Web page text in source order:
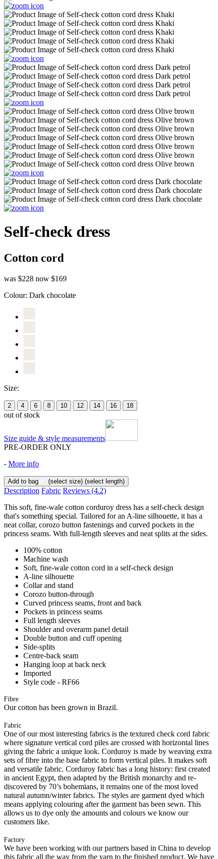
Self-check dress
Cotton cord
was $228 now $169
Colour: Dark chocolate
Size:
2 4 6 8 10 12 14 16 18
out of stock
Size guide & style measurements
PRE-ORDER ONLY
- More info
Add to bag (select size) (select length)
Description Fabric Reviews (4.2)
This soft, fine-wale cotton corduroy dress has a self-check design
that's something special. Tailored for an A-line silhouette, it has a
neat collar, corozo button fastenings and curved pockets in the
princess seams. With full-length sleeves and neat splits at the sides.
100% cotton
Machine wash
Soft, fine-wale cotton cord in a self-check design
A-line silhouette
Collar and stand
Corozo button-through
Curved princess seams, front and back
Pockets in princess seams
Full length sleeves
Shoulder and overarm panel detail
Double button and cuff opening
Side-splits
Centre-back seam
Hanging loop at back neck
Imported
Style code - RF66
Fibre
Our cotton has been grown in Brazil.
Fabric
One of our most interesting fabrics is the textured check cord fabric
where signature vertical cord piles are crossed with horizontal lines
giving the fabric a unique look. Corduroy is made by weaving extra
sets of fibre into the base fabric to form vertical piles. It makes soft
and versatile fabric. Corduroy fabric has a long history: first created
in ancient Egypt, then adapted by the British monarchy and re-
discovered by 70’s bohemians, it remains one of the most loved
natural autumn/winter fabrics. The styles are garment dyed which
means applying colouring after the garment has been sewn. This
allows us to dye only the amounts and colours we know our
customers like.
Factory
We have been working with our partners based in China to develop
this fabric all the way from the yarn to the finished product. We have